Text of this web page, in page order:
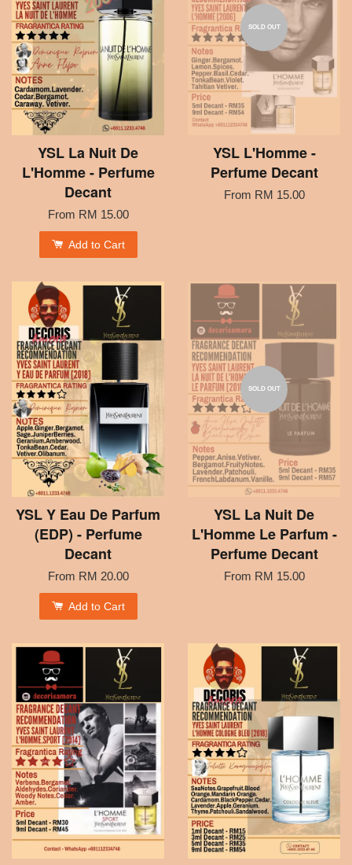
YSL La Nuit De
L'Homme - Perfume
Decant
From RM 15.00
Add to Cart
SOLD OUT
YSL L'Homme -
Perfume Decant
From RM 15.00
YSL Y Eau De Parfum
(EDP) - Perfume
Decant
From RM 20.00
Add to Cart
SOLD OUT
YSL La Nuit De
L'Homme Le Parfum -
Perfume Decant
From RM 15.00